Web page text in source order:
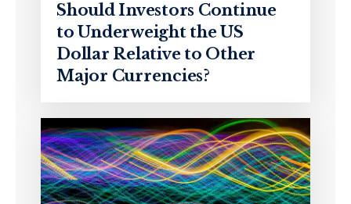
Should Investors Continue
to Underweight the US
Dollar Relative to Other
Major Currencies?